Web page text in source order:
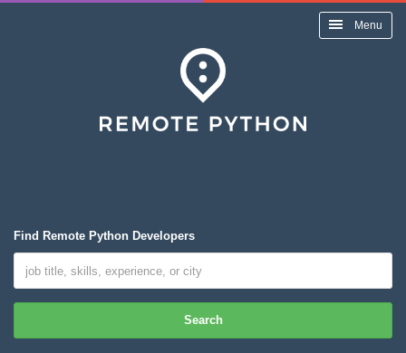
Menu
Find Remote Python Developers
Search